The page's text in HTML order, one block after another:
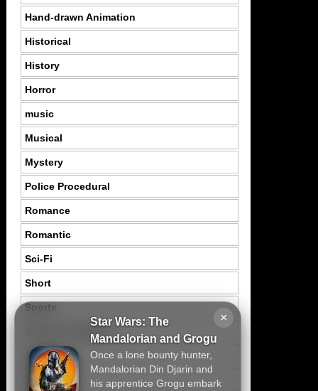
×
Star Wars: The
Mandalorian and Grogu
Once a lone bounty hunter,
Mandalorian Din Djarin and
his apprentice Grogu embark
Hand-drawn Animation
Historical
History
Horror
music
Musical
Mystery
Police Procedural
Romance
Romantic
Sci-Fi
Short
Sports
Thriller
Tragedy